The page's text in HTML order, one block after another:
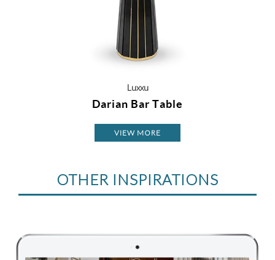
Luxxu
Darian Bar Table
VIEW MORE
OTHER INSPIRATIONS